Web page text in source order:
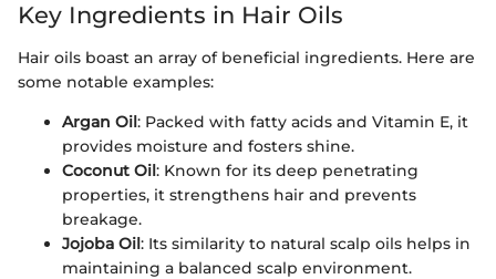
Key Ingredients in Hair Oils
Hair oils boast an array of beneficial ingredients. Here are
some notable examples:
Argan Oil: Packed with fatty acids and Vitamin E, it
provides moisture and fosters shine.
Coconut Oil: Known for its deep penetrating
properties, it strengthens hair and prevents
breakage.
Jojoba Oil: Its similarity to natural scalp oils helps in
maintaining a balanced scalp environment.